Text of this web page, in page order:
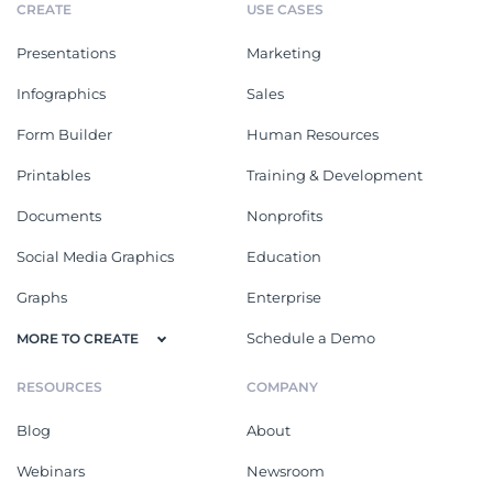
CREATE
Presentations
Infographics
Form Builder
Printables
Documents
Social Media Graphics
Graphs
MORE TO CREATE
USE CASES
Marketing
Sales
Human Resources
Training & Development
Nonprofits
Education
Enterprise
Schedule a Demo
RESOURCES
Blog
Webinars
COMPANY
About
Newsroom